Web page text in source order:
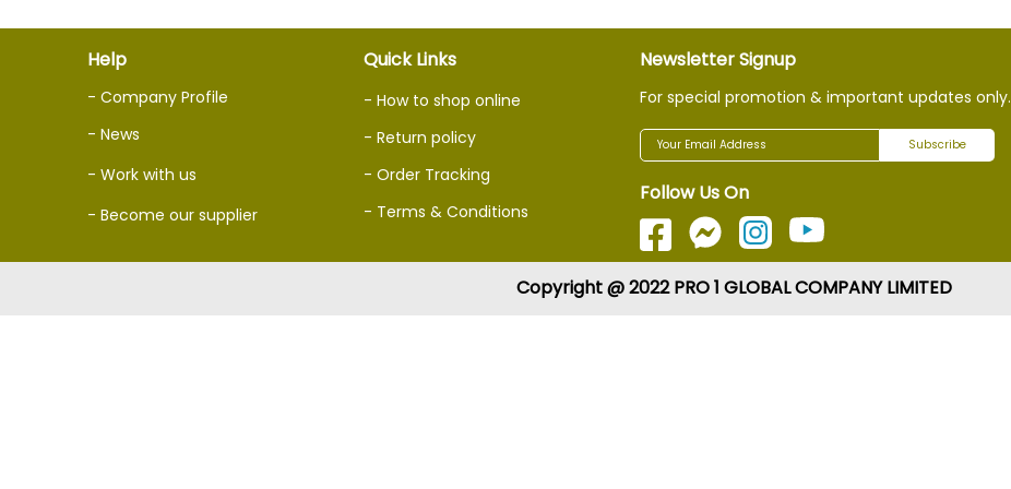
Help
- Company Profile
- News
- Work with us
- Become our supplier
Quick Links
- How to shop online
- Return policy
- Order Tracking
- Terms & Conditions
Newsletter Signup
For special promotion & important updates only.
Subscribe
Follow Us On
Copyright @ 2022 PRO 1 GLOBAL COMPANY LIMITED